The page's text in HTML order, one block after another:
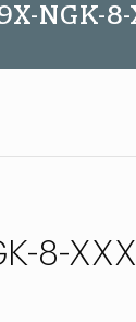
NGK-
8-